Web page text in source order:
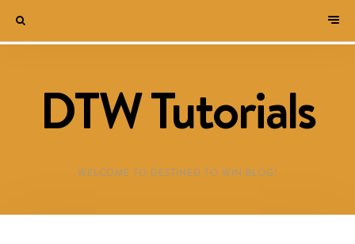
DTW Tutorials
WELCOME TO DESTINED TO WIN BLOG!